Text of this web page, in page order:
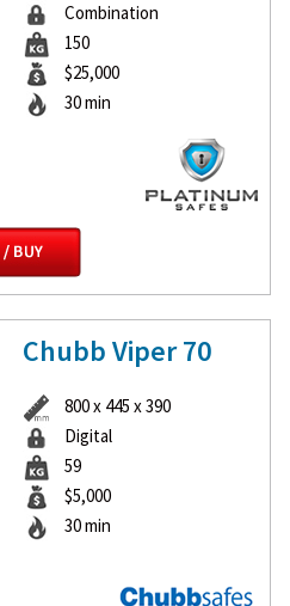
Combination
150
$25,000
30 min
Chubb Viper 70
800 x 445 x 390
Digital
59
$5,000
30 min